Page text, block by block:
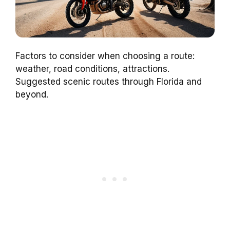
Factors to consider when choosing a route:
weather, road conditions, attractions.
Suggested scenic routes through Florida and
beyond.